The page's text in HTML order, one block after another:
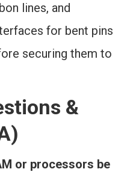
lines, and
for bent pins
securing them to
&
or processors be